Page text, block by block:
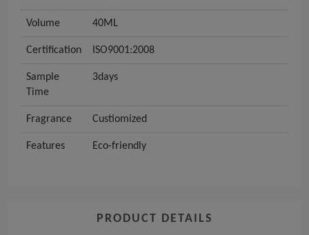
Volume 40ML
Certification ISO9001:2008
Sample
Time
3days
Fragrance Custiomized
Features Eco-friendly
PRODUCT DETAILS